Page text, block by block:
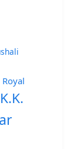
Royal
K.K.